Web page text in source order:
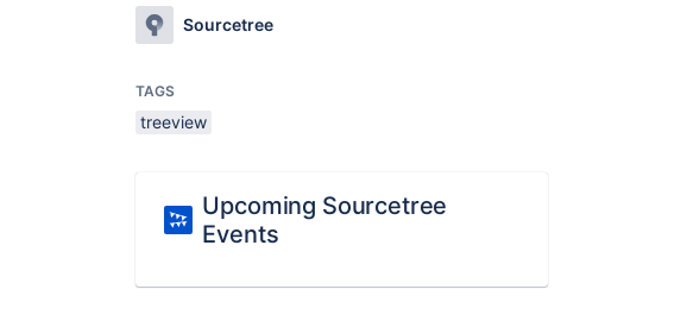
Sourcetree
TAGS
treeview
Upcoming Sourcetree
Events